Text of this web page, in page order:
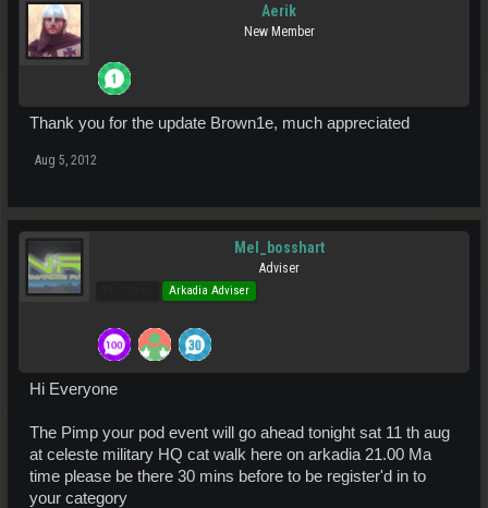
Aerik
New Member
Thank you for the update Brown1e, much appreciated
Aug 5, 2012
Mel_bosshart
Adviser
Arkadia Adviser
Hi Everyone
The Pimp your pod event will go ahead tonight sat 11 th aug
at celeste military HQ cat walk here on arkadia 21.00 Ma
time please be there 30 mins before to be register'd in to
your category